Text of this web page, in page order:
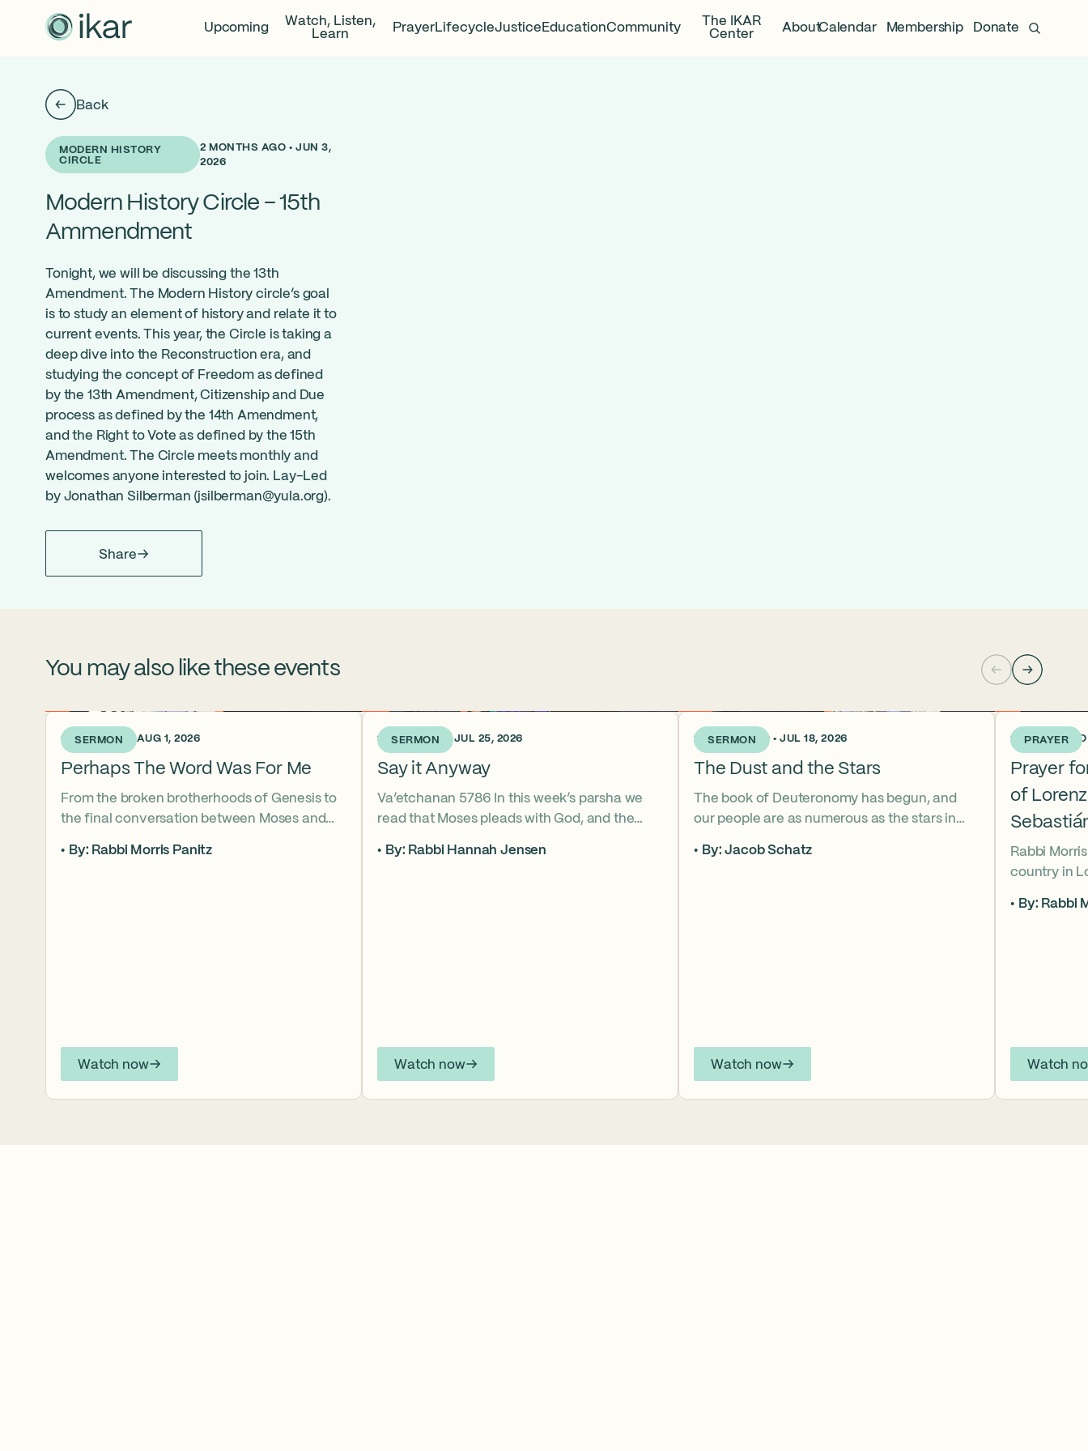
Upcoming
Watch, Listen,
Learn
PrayerLifecycleJustice EducationCommunity
The IKAR
Center
AboutCalendar Membership Donate
Back
MODERN HISTORY
CIRCLE
2 MONTHS AGO • JUN 3,
2026
Modern History Circle – 15th
Ammendment
Tonight, we will be discussing the 13th
Amendment. The Modern History circle’s goal
is to study an element of history and relate it to
current events. This year, the Circle is taking a
deep dive into the Reconstruction era, and
studying the concept of Freedom as defined
by the 13th Amendment, Citizenship and Due
process as defined by the 14th Amendment,
and the Right to Vote as defined by the 15th
Amendment. The Circle meets monthly and
welcomes anyone interested to join. Lay-Led
by Jonathan Silberman (jsilberman@yula.org).
Share
You may also like these events
SERMON
6 DAYS AGO • AUG 1, 2026
Perhaps The Word Was For Me
From the broken brotherhoods of Genesis to
the final conversation between Moses and
become our brother’s keeper. Through a
By: Rabbi Morris Panitz
Watch now
SERMON
1 WEEK AGO • JUL 25, 2026
Say it Anyway
Va’etchanan 5786 In this week’s parsha we
read that Moses pleads with God, and the
up in one other place in the Torah – with
By: Rabbi Hannah Jensen
Watch now
SERMON
2 WEEKS AGO • JUL 18, 2026
The Dust and the Stars
The book of Deuteronomy has begun, and
our people are as numerous as the stars in
famous heart-broken “how” that
By: Jacob Schatz
Watch now
PRAYER
2 WEEKS
Prayer
of
Rabbi
country in
their lives
By: Rabbi
Watch